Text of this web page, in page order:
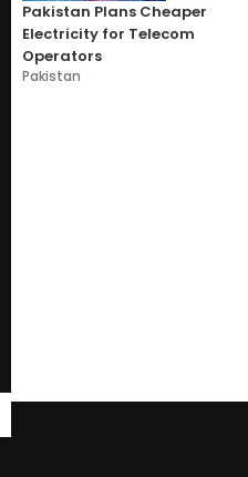
Pakistan Plans Cheaper
Electricity for Telecom
Operators
Pakistan